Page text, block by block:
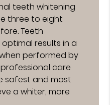
teeth whitening
three to eight
Teeth
results in a
performed by
care
safest and most
a whiter, more